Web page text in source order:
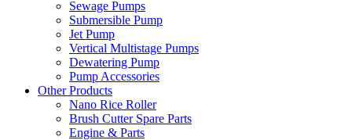
Sewage Pumps
Submersible Pump
Jet Pump
Vertical Multistage Pumps
Dewatering Pump
Pump Accessories
Other Products
Nano Rice Roller
Brush Cutter Spare Parts
Engine & Parts